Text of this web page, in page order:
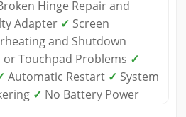
Hinge Repair and
Adapter ✓ Screen
and Shutdown
or Touchpad Problems ✓
Automatic Restart ✓ System
✓ No Battery Power